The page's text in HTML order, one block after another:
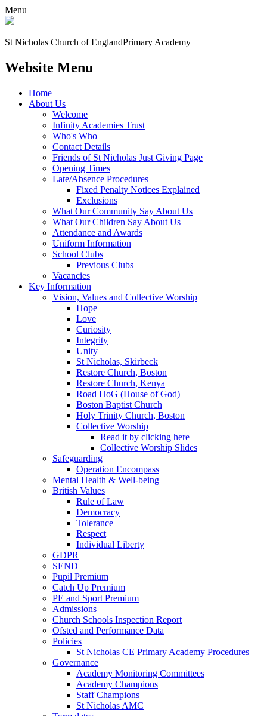
Menu
St Nicholas Church of EnglandPrimary Academy
Website Menu
Home
About Us
Welcome
Infinity Academies Trust
Who's Who
Contact Details
Friends of St Nicholas Just Giving Page
Opening Times
Late/Absence Procedures
Fixed Penalty Notices Explained
Exclusions
What Our Community Say About Us
What Our Children Say About Us
Attendance and Awards
Uniform Information
School Clubs
Previous Clubs
Vacancies
Key Information
Vision, Values and Collective Worship
Hope
Love
Curiosity
Integrity
Unity
St Nicholas, Skirbeck
Restore Church, Boston
Restore Church, Kenya
Road HoG (House of God)
Boston Baptist Church
Holy Trinity Church, Boston
Collective Worship
Read it by clicking here
Collective Worship Slides
Safeguarding
Operation Encompass
Mental Health & Well-being
British Values
Rule of Law
Democracy
Tolerance
Respect
Individual Liberty
GDPR
SEND
Pupil Premium
Catch Up Premium
PE and Sport Premium
Admissions
Church Schools Inspection Report
Ofsted and Performance Data
Policies
St Nicholas CE Primary Academy Procedures
Governance
Academy Monitoring Committees
Academy Champions
Staff Champions
St Nicholas AMC